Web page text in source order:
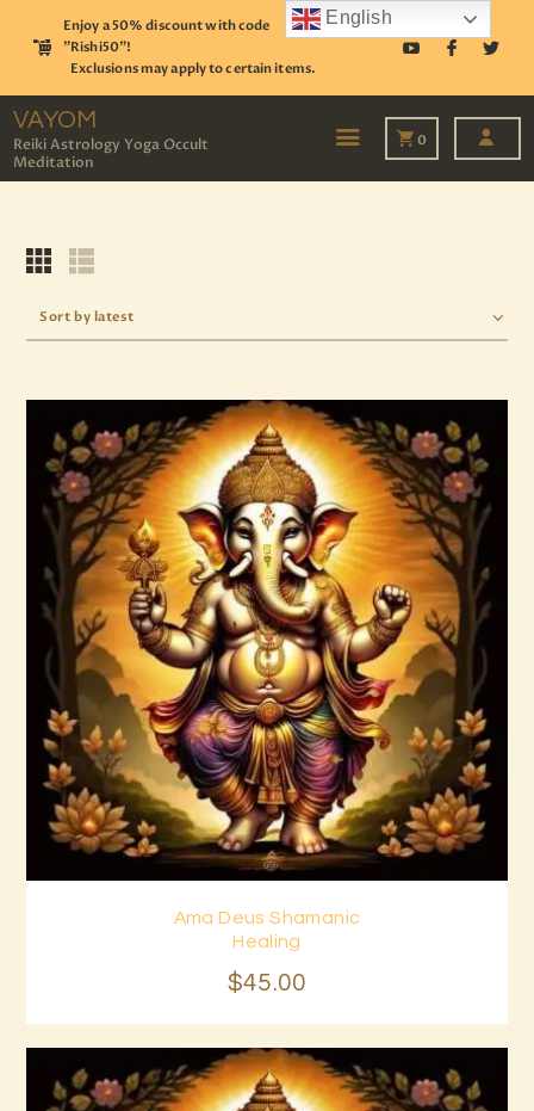
Enjoy a 50% discount with code
"Rishi50"!
Exclusions may apply to certain items.
VAYOM
Reiki Astrology Yoga Occult
Meditation
0
OUR SERVICES
OUR TEAM
ABOUT
BLOG
PAGES
Ama Deus Shamanic
Healing
$45.00
English